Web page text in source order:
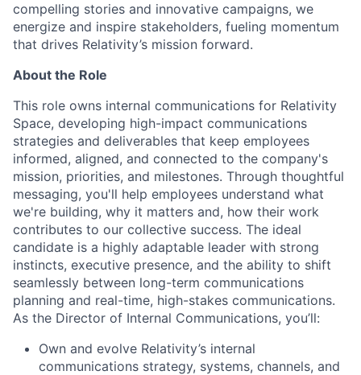
compelling stories and innovative campaigns, we
energize and inspire stakeholders, fueling momentum
that drives Relativity’s mission forward.
About the Role
This role owns internal communications for Relativity
Space, developing high-impact communications
strategies and deliverables that keep employees
informed, aligned, and connected to the company's
mission, priorities, and milestones. Through thoughtful
messaging, you'll help employees understand what
we're building, why it matters and, how their work
contributes to our collective success. The ideal
candidate is a highly adaptable leader with strong
instincts, executive presence, and the ability to shift
seamlessly between long-term communications
planning and real-time, high-stakes communications.
As the Director of Internal Communications, you’ll:
Own and evolve Relativity’s internal
communications strategy, systems, channels, and